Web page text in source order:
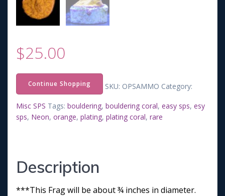
$25.00
Continue Shopping SKU: OPSAMMO Category:
Misc SPS Tags: bouldering, bouldering coral, easy sps, esy
sps, Neon, orange, plating, plating coral, rare
Description
***This Frag will be about ¾ inches in diameter.